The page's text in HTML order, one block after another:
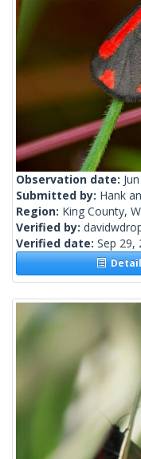
Observation date:
Submitted by: Hank
Region: King County,
Verified by:
Verified date: Sep 29,